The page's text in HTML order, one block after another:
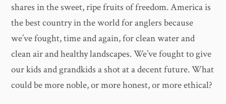
shares in the sweet, ripe fruits of freedom. America is
the best country in the world for anglers because
we’ve fought, time and again, for clean water and
clean air and healthy landscapes. We’ve fought to give
our kids and grandkids a shot at a decent future. What
could be more noble, or more honest, or more ethical?